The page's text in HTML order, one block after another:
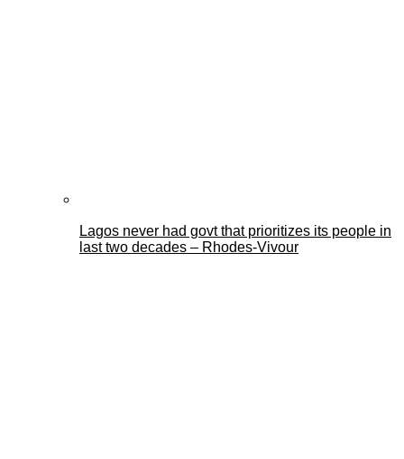
Lagos never had govt that prioritizes its people in
last two decades – Rhodes-Vivour